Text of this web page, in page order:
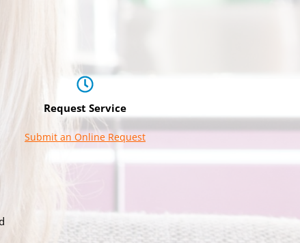
Request Service
Submit an Online Request